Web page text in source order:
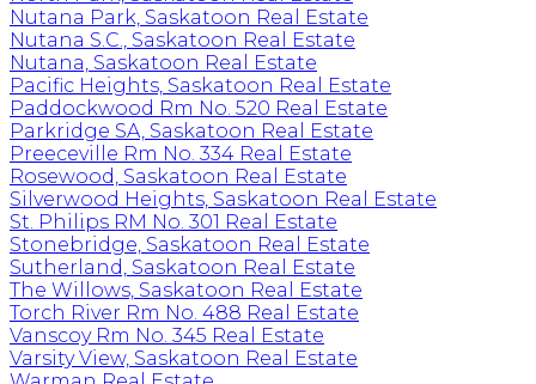
Nutana Park, Saskatoon Real Estate
Nutana S.C., Saskatoon Real Estate
Nutana, Saskatoon Real Estate
Pacific Heights, Saskatoon Real Estate
Paddockwood Rm No. 520 Real Estate
Parkridge SA, Saskatoon Real Estate
Preeceville Rm No. 334 Real Estate
Rosewood, Saskatoon Real Estate
Silverwood Heights, Saskatoon Real Estate
St. Philips RM No. 301 Real Estate
Stonebridge, Saskatoon Real Estate
Sutherland, Saskatoon Real Estate
The Willows, Saskatoon Real Estate
Torch River Rm No. 488 Real Estate
Vanscoy Rm No. 345 Real Estate
Varsity View, Saskatoon Real Estate